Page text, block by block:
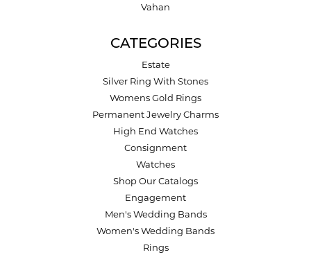
Vahan
CATEGORIES
Estate
Silver Ring With Stones
Womens Gold Rings
Permanent Jewelry Charms
High End Watches
Consignment
Watches
Shop Our Catalogs
Engagement
Men's Wedding Bands
Women's Wedding Bands
Rings